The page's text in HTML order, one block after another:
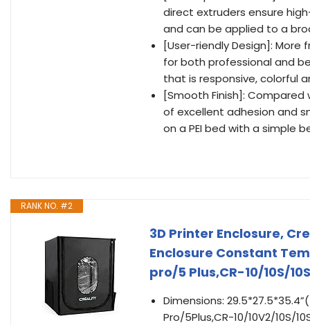
direct extruders ensure
and can be applied to a
[User-riendly Design]:
for both professional and
that is responsive, colorful
[Smooth Finish]:
of excellent adhesion and
on a PEI bed with a simple
RANK NO. #2
3D Printer Enclosure,
Enclosure Constant
pro/5 Plus,CR-10/10S/
Dimensions:
Pro/5Plus,CR-10/10V2/10S/